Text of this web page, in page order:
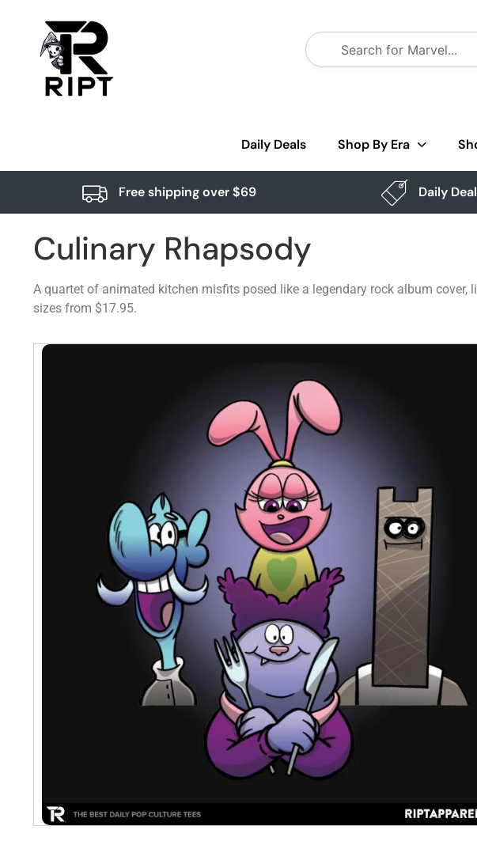
Daily Deals Shop By Era
Free shipping over $69 Daily
Culinary Rhapsody
A quartet of animated kitchen misfits posed like a legendary rock album cover,
sizes from $17.95.